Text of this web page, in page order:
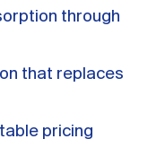
through
that replaces
pricing